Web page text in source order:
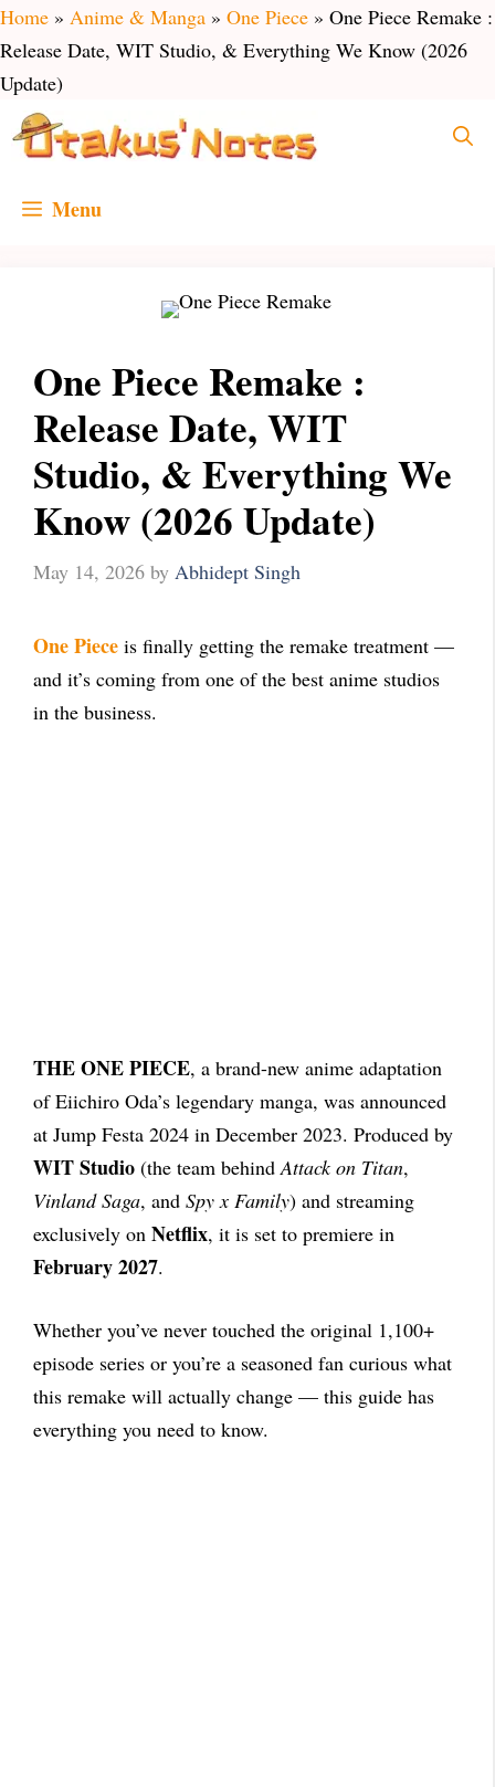
Skip
to
content
Home » Anime & Manga » One Piece » One Piece Remake :
Release Date, WIT Studio, & Everything We Know (2026
Update)
Menu
One Piece Remake :
Release Date, WIT
Studio, & Everything We
Know (2026 Update)
May 14, 2026 by Abhidept Singh
One Piece is finally getting the remake treatment —
and it’s coming from one of the best anime studios
in the business.
THE ONE PIECE, a brand-new anime adaptation
of Eiichiro Oda’s legendary manga, was announced
at Jump Festa 2024 in December 2023. Produced by
WIT Studio (the team behindAttack on Titan,
Vinland Saga, and Spy x Family) and streaming
exclusively on Netflix, it is set to premiere in
February 2027.
Whether you’ve never touched the original 1,100+
episode series or you’re a seasoned fan curious what
this remake will actually change — this guide has
everything you need to know.